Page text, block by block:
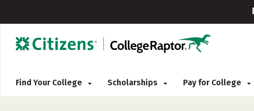
Find Your College Scholarships Pay for College